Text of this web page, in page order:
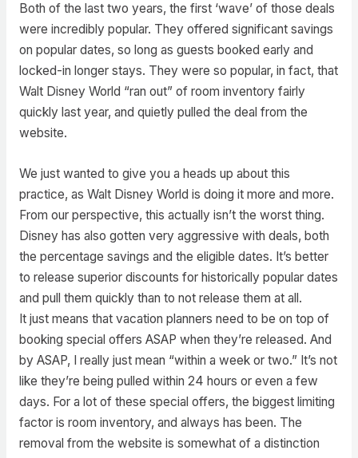
Both of the last two years, the first ‘wave’ of those deals
were incredibly popular. They offered significant savings
on popular dates, so long as guests booked early and
locked-in longer stays. They were so popular, in fact, that
Walt Disney World “ran out” of room inventory fairly
quickly last year, and quietly pulled the deal from the
website.
We just wanted to give you a heads up about this
practice, as Walt Disney World is doing it more and more.
From our perspective, this actually isn’t the worst thing.
Disney has also gotten very aggressive with deals, both
the percentage savings and the eligible dates. It’s better
to release superior discounts for historically popular dates
and pull them quickly than to not release them at all.
It just means that vacation planners need to be on top of
booking special offers ASAP when they’re released. And
by ASAP, I really just mean “within a week or two.” It’s not
like they’re being pulled within 24 hours or even a few
days. For a lot of these special offers, the biggest limiting
factor is room inventory, and always has been. The
removal from the website is somewhat of a distinction